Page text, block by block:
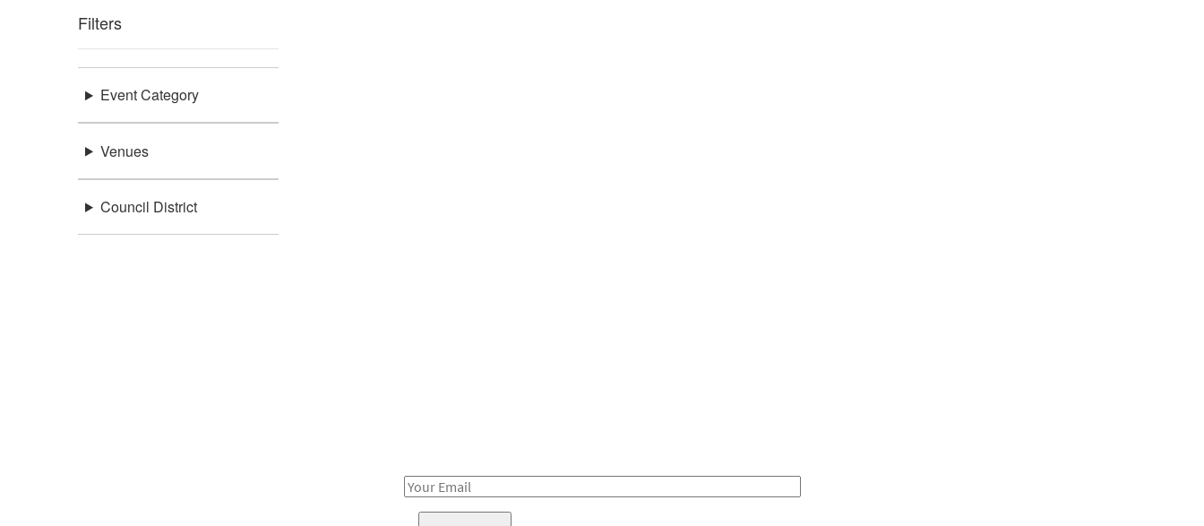
Filters
Event Category
Venues
Council District
Email